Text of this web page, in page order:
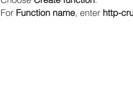
For Function name, enter http-